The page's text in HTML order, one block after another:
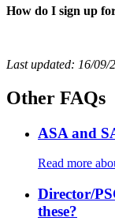
How do I sign up
Last updated: 16/09/
Other FAQs
ASA and
Read more
Director/
these?